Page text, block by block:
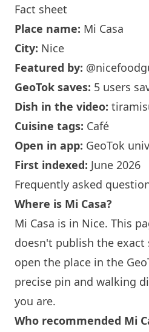
Fact sheet
Place name: Mi Casa
City: Nice
Featured by:
GeoTok saves: 5 users
Dish in the video:
Cuisine tags: Café
Open in app: GeoTok
First indexed: June 2026
Frequently asked
Where is Mi Casa?
Mi Casa is in Nice. This
doesn't publish the
open the place in the
precise pin and walking
you are.
Who recommended Mi